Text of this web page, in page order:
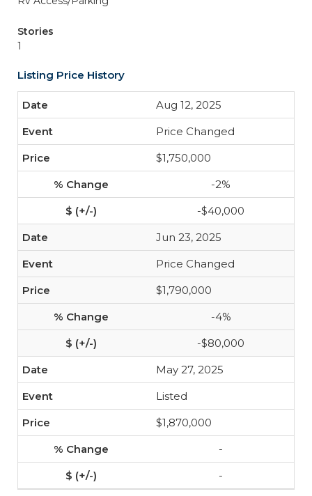
Stories
1
Listing Price History
Aug 12, 2025
Price Changed
$1,750,000
-2%
-$40,000
Jun 23, 2025
Price Changed
$1,790,000
-4%
-$80,000
May 27, 2025
Listed
$1,870,000
-
-